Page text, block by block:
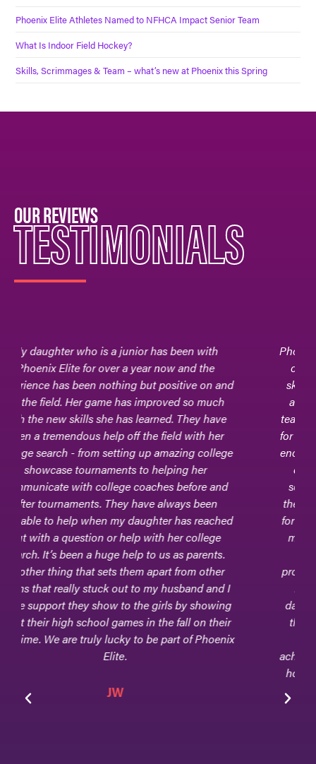
Phoenix Elite Athletes Named to NFHCA Impact Senior Team
What Is Indoor Field Hockey?
Skills, Scrimmages & Team – what’s new at Phoenix this Spring
OUR REVIEWS
TESTIMONIALS
Phoenix Elite - the field hockey club team where
our daughter, Adrianna, learned to hone her
skills, adapt to different levels of competition,
and foster friendships and relationships with
teammates and coaches. It is where her passion
for field hockey really commenced.Phoenix Elite
encouraged and supported our daughter, now a
college-level goalkeeper, through her high
school athletic journey. During many games,
they would be sitting in the bleachers - excited
for every move and every block and every clear
made by our daughter. In addition, they were
supportive with every step of the college
process, and they attended college games, too.
Phoenix Elite continues to be a part of our
daughter's life. The beauty of this club team is
that they are equally concerned about every
facet of their athletes - their scholarly
achievements, their athletic accolades, and their